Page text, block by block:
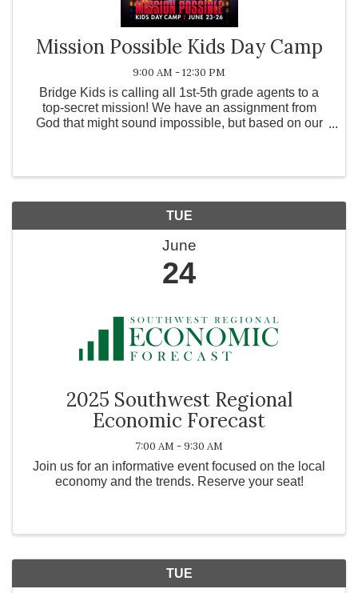
Mission Possible Kids Day Camp
9:00 AM - 12:30 PM
Bridge Kids is calling all 1st-5th grade agents to a
top-secret mission! We have an assignment from
God that might sound impossible, but based on our
TUE
June
24
2025 Southwest Regional
Economic Forecast
7:00 AM - 9:30 AM
Join us for an informative event focused on the local
economy and the trends. Reserve your seat!
TUE